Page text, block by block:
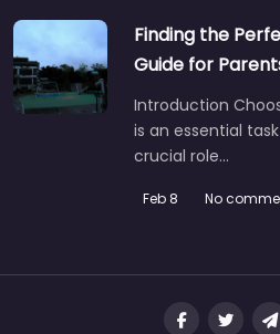
Finding the
Guide for
Introduction
is an essential
crucial role…
Feb 8 No